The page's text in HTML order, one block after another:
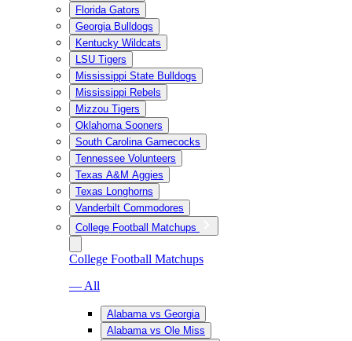
Florida Gators
Georgia Bulldogs
Kentucky Wildcats
LSU Tigers
Mississippi State Bulldogs
Mississippi Rebels
Mizzou Tigers
Oklahoma Sooners
South Carolina Gamecocks
Tennessee Volunteers
Texas A&M Aggies
Texas Longhorns
Vanderbilt Commodores
College Football Matchups
College Football Matchups
— All
Alabama vs Georgia
Alabama vs Ole Miss